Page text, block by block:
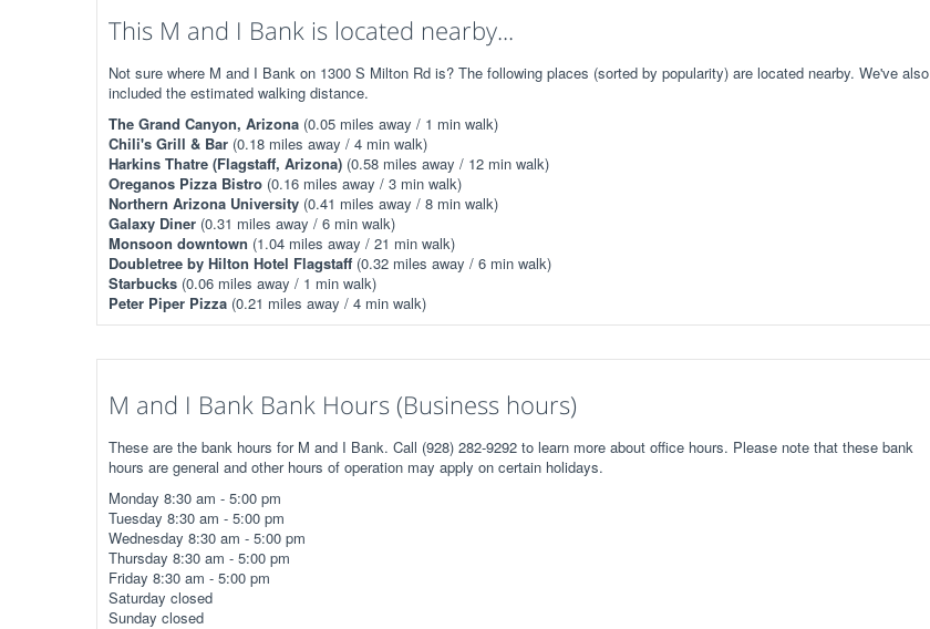
This M and I Bank is located nearby...
Not sure where M and I Bank on 1300 S Milton Rd is? The following places (sorted by popularity) are located nearby. We've also
included the estimated walking distance.
The Grand Canyon, Arizona (0.05 miles away / 1 min walk)
Chili's Grill & Bar (0.18 miles away / 4 min walk)
Harkins Thatre (Flagstaff, Arizona) (0.58 miles away / 12 min walk)
Oreganos Pizza Bistro (0.16 miles away / 3 min walk)
Northern Arizona University (0.41 miles away / 8 min walk)
Galaxy Diner (0.31 miles away / 6 min walk)
Monsoon downtown (1.04 miles away / 21 min walk)
Doubletree by Hilton Hotel Flagstaff (0.32 miles away / 6 min walk)
Starbucks (0.06 miles away / 1 min walk)
Peter Piper Pizza (0.21 miles away / 4 min walk)
M and I Bank Bank Hours (Business hours)
These are the bank hours for M and I Bank. Call (928) 282-9292 to learn more about office hours. Please note that these bank
hours are general and other hours of operation may apply on certain holidays.
Monday 8:30 am - 5:00 pm
Tuesday 8:30 am - 5:00 pm
Wednesday 8:30 am - 5:00 pm
Thursday 8:30 am - 5:00 pm
Friday 8:30 am - 5:00 pm
Saturday closed
Sunday closed